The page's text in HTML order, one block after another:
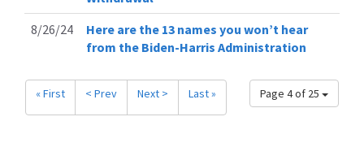
8/26/24
Here are the 13 names you won’t hear
from the Biden-Harris Administration
Page 4 of 25
« First < Prev Next > Last »